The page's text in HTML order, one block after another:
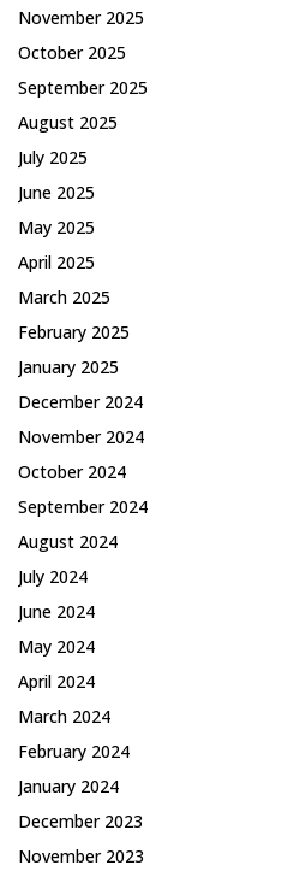
November 2025
October 2025
September 2025
August 2025
July 2025
June 2025
May 2025
April 2025
March 2025
February 2025
January 2025
December 2024
November 2024
October 2024
September 2024
August 2024
July 2024
June 2024
May 2024
April 2024
March 2024
February 2024
January 2024
December 2023
November 2023